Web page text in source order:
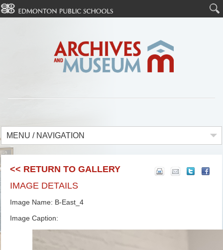
MENU / NAVIGATION
<< RETURN TO GALLERY
IMAGE DETAILS
Image Name: B-East_4
Image Caption: